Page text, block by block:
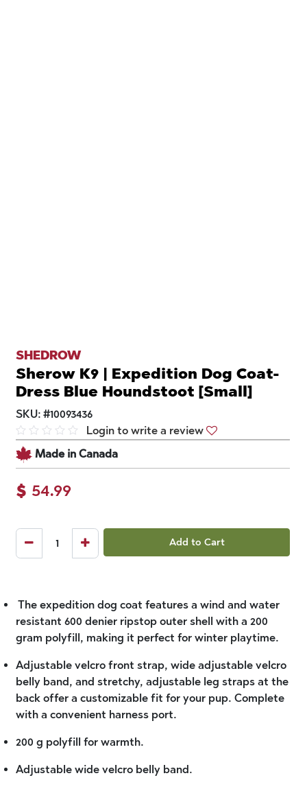
SHEDROW
Sherow K9 | Expedition Dog Coat-
Dress Blue Houndstoot [Small]
SKU: #10093436
Login to write a review
Made in Canada
$ 54.99
Add to Cart
The expedition dog coat features a wind and water
resistant 600 denier ripstop outer shell with a 200
gram polyfill, making it perfect for winter playtime.
Adjustable velcro front strap, wide adjustable velcro
belly band, and stretchy, adjustable leg straps at the
back offer a customizable fit for your pup. Complete
with a convenient harness port.
200 g polyfill for warmth.
Adjustable wide velcro belly band.